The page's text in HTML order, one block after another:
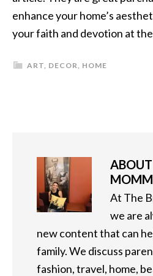
enhance your home’s
your faith and devotion at
ART DECOR HOME
ABOUT
At The
we are
new content that can
family. We discuss
fashion, travel, home,